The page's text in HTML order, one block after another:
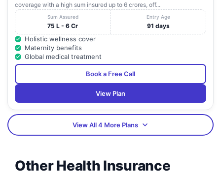
coverage with a high sum insured up to 6 crores, off...
Sum Assured
75 L - 6 Cr
Entry Age
91 days
Holistic wellness cover
Maternity benefits
Global medical treatment
Book a Free Call
View Plan
View All 4 More Plans
Other Health Insurance